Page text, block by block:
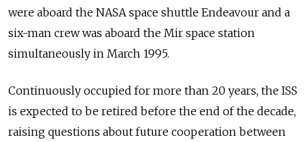
were aboard the NASA space shuttle Endeavour and a
six-man crew was aboard the Mir space station
simultaneously in March 1995.
Continuously occupied for more than 20 years, the ISS
is expected to be retired before the end of the decade,
raising questions about future cooperation between